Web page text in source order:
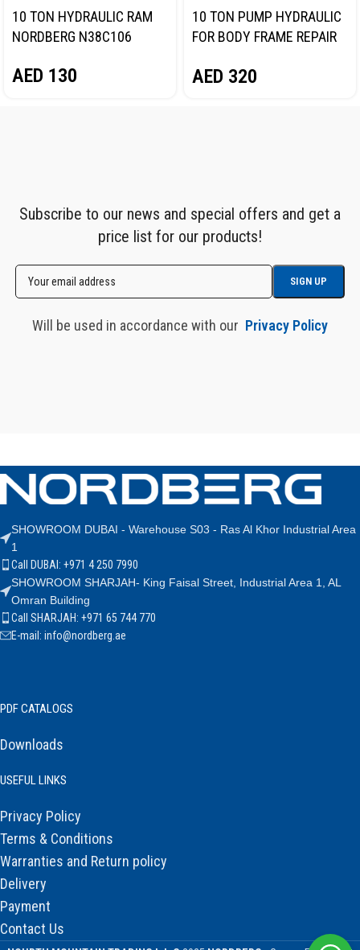
10 TON HYDRAULIC RAM
NORDBERG N38C106
AED 130
10 TON PUMP HYDRAULIC
FOR BODY FRAME REPAIR
AED 320
Subscribe to our news and special offers and get a
price list for our products!
Will be used in accordance with our Privacy Policy
SHOWROOM DUBAI - Warehouse S03 - Ras Al Khor Industrial Area
1
Call DUBAI: +971 4 250 7990
SHOWROOM SHARJAH- King Faisal Street, Industrial Area 1, AL
Omran Building
Call SHARJAH: +971 65 744 770
E-mail: info@nordberg.ae
PDF CATALOGS
Downloads
USEFUL LINKS
Privacy Policy
Terms & Conditions
Warranties and Return policy
Delivery
Payment
Contact Us